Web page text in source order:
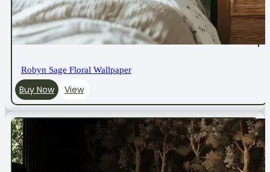
Robyn Sage Floral Wallpaper
Buy Now View